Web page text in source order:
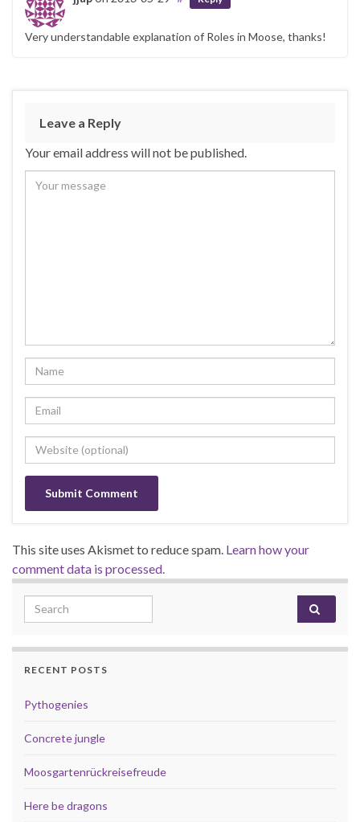
Very understandable explanation of Roles in Moose, thanks!
Leave a Reply
Your email address will not be published.
This site uses Akismet to reduce spam. Learn how your
comment data is processed.
Search for:
RECENT POSTS
Pythogenies
Concrete jungle
Moosgartenrückreisefreude
Here be dragons